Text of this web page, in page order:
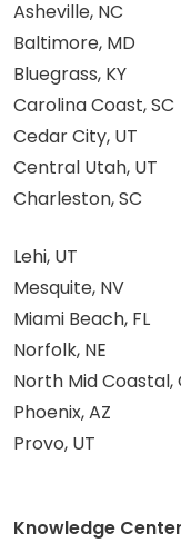
Asheville, NC
Baltimore, MD
Bluegrass, KY
Carolina Coast, SC
Cedar City, UT
Central Utah, UT
Charleston, SC
Lehi, UT
Mesquite, NV
Miami Beach, FL
Norfolk, NE
North Mid Coastal,
Phoenix, AZ
Provo, UT
Knowledge Center